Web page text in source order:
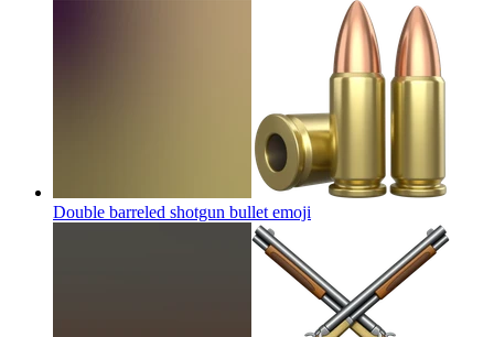
Double barreled shotgun bullet emoji